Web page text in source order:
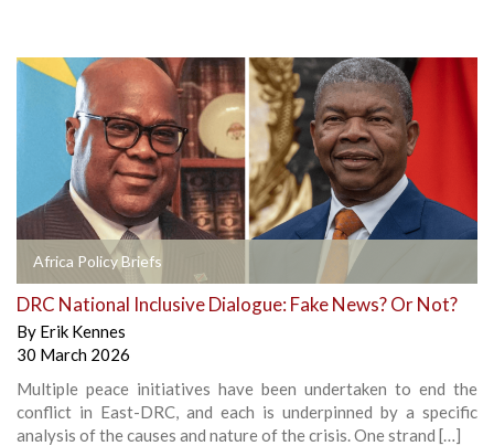
Africa Policy Briefs
DRC National Inclusive Dialogue: Fake News? Or Not?
By Erik Kennes
30 March 2026
Multiple peace initiatives have been undertaken to end the
conflict in East-DRC, and each is underpinned by a specific
analysis of the causes and nature of the crisis. One strand […]